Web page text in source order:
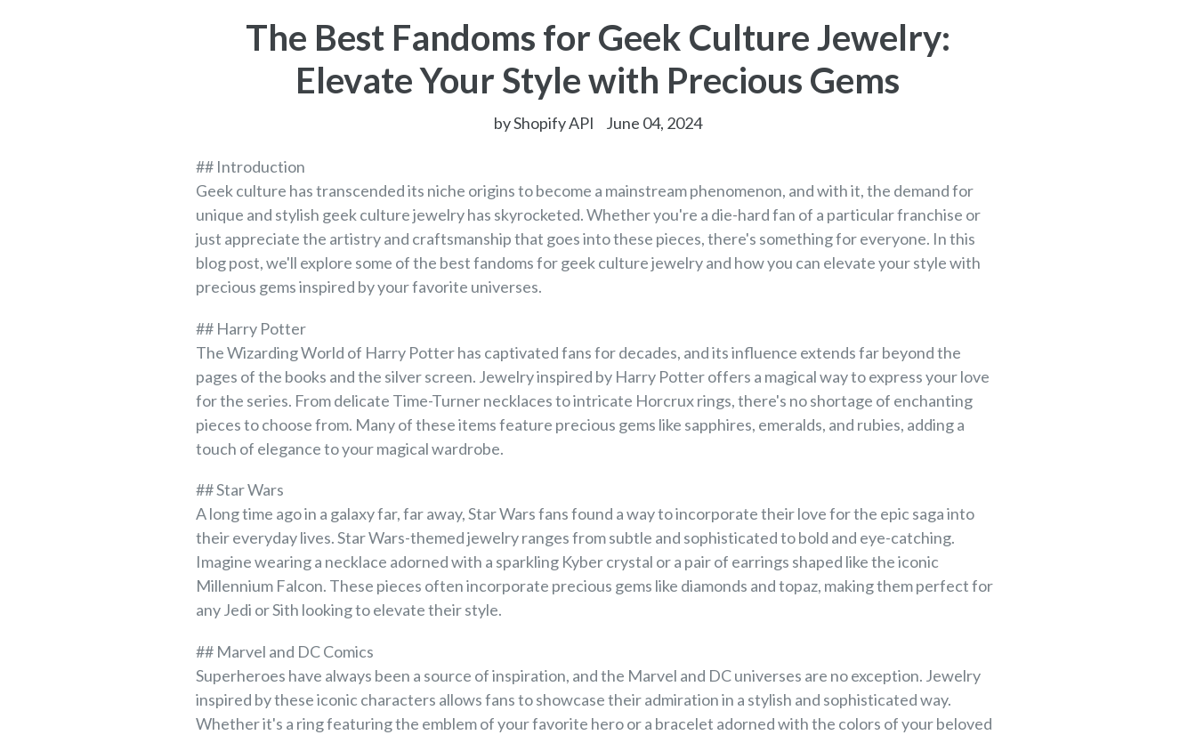
The Best Fandoms for Geek Culture Jewelry:
Elevate Your Style with Precious Gems
by Shopify API June 04, 2024
## Introduction
Geek culture has transcended its niche origins to become a mainstream phenomenon, and with it, the demand for
unique and stylish geek culture jewelry has skyrocketed. Whether you're a die-hard fan of a particular franchise or
just appreciate the artistry and craftsmanship that goes into these pieces, there's something for everyone. In this
blog post, we'll explore some of the best fandoms for geek culture jewelry and how you can elevate your style with
precious gems inspired by your favorite universes.
## Harry Potter
The Wizarding World of Harry Potter has captivated fans for decades, and its influence extends far beyond the
pages of the books and the silver screen. Jewelry inspired by Harry Potter offers a magical way to express your love
for the series. From delicate Time-Turner necklaces to intricate Horcrux rings, there's no shortage of enchanting
pieces to choose from. Many of these items feature precious gems like sapphires, emeralds, and rubies, adding a
touch of elegance to your magical wardrobe.
## Star Wars
A long time ago in a galaxy far, far away, Star Wars fans found a way to incorporate their love for the epic saga into
their everyday lives. Star Wars-themed jewelry ranges from subtle and sophisticated to bold and eye-catching.
Imagine wearing a necklace adorned with a sparkling Kyber crystal or a pair of earrings shaped like the iconic
Millennium Falcon. These pieces often incorporate precious gems like diamonds and topaz, making them perfect for
any Jedi or Sith looking to elevate their style.
## Marvel and DC Comics
Superheroes have always been a source of inspiration, and the Marvel and DC universes are no exception. Jewelry
inspired by these iconic characters allows fans to showcase their admiration in a stylish and sophisticated way.
Whether it's a ring featuring the emblem of your favorite hero or a bracelet adorned with the colors of your beloved